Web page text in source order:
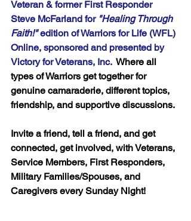
Veteran & former First Responder
Steve McFarland for "Healing Through
Faith!" edition of Warriors for Life (WFL)
Online, sponsored and presented by
Victory for Veterans, Inc. Where all
types of Warriors get together for
genuine camaraderie, different topics,
friendship, and supportive discussions.
Invite a friend, tell a friend, and get
connected, get involved, with Veterans,
Service Members, First Responders,
Military Families/Spouses, and
Caregivers every Sunday Night!